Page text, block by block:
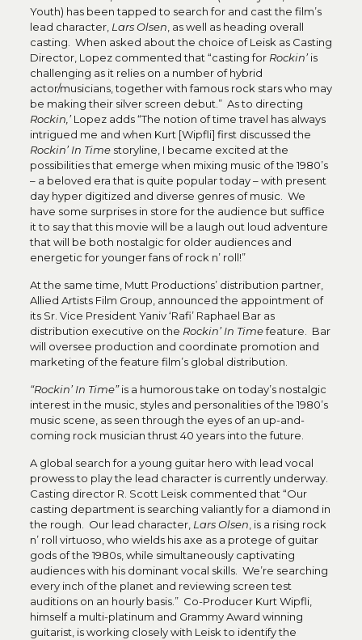
Youth) has been tapped to search for and cast the film’s
lead character, Lars Olsen, as well as heading overall
casting. When asked about the choice of Leisk as Casting
Director, Lopez commented that “casting for Rockin’is
challenging as it relies on a number of hybrid
actor/musicians, together with famous rock stars who may
be making their silver screen debut.” As to directing
Rockin,’Lopez adds “The notion of time travel has always
intrigued me and when Kurt [Wipfli] first discussed the
Rockin’ In Timestoryline, I became excited at the
possibilities that emerge when mixing music of the 1980’s
– a beloved era that is quite popular today – with present
day hyper digitized and diverse genres of music. We
have some surprises in store for the audience but suffice
it to say that this movie will be a laugh out loud adventure
that will be both nostalgic for older audiences and
energetic for younger fans of rock n’ roll!”
At the same time, Mutt Productions’ distribution partner,
Allied Artists Film Group, announced the appointment of
its Sr. Vice President Yaniv ‘Rafi’ Raphael Bar as
distribution executive on the Rockin’ In Timefeature. Bar
will oversee production and coordinate promotion and
marketing of the feature film’s global distribution.
“Rockin’ In Time”is a humorous take on today’s nostalgic
interest in the music, styles and personalities of the 1980’s
music scene, as seen through the eyes of an up-and-
coming rock musician thrust 40 years into the future.
A global search for a young guitar hero with lead vocal
prowess to play the lead character is currently underway.
Casting director R. Scott Leisk commented that “Our
casting department is searching valiantly for a diamond in
the rough. Our lead character, Lars Olsen, is a rising rock
n’ roll virtuoso, who wields his axe as a protege of guitar
gods of the 1980s, while simultaneously captivating
audiences with his dominant vocal skills. We’re searching
every inch of the planet and reviewing screen test
auditions on an hourly basis.” Co-Producer Kurt Wipfli,
himself a multi-platinum and Grammy Award winning
guitarist, is working closely with Leisk to identify the